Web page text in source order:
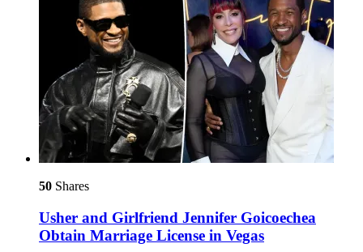
50 Shares
Usher and Girlfriend Jennifer Goicoechea
Obtain Marriage License in Vegas